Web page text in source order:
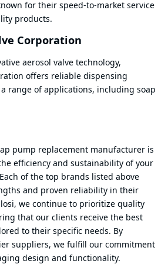
for their speed-to-market service
products.
Corporation
aerosol valve technology,
offers reliable dispensing
range of applications, including soap
pump replacement manufacturer is
efficiency and sustainability of your
of the top brands listed above
and proven reliability in their
we continue to prioritize quality
that our clients receive the best
to their specific needs. By
suppliers, we fulfill our commitment
design and functionality.